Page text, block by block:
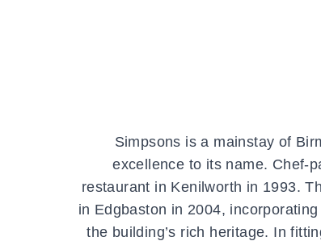
Simpsons is a mainstay of
excellence to its name. Chef-
restaurant in Kenilworth in 1993.
in Edgbaston in 2004,
the building’s rich heritage. In